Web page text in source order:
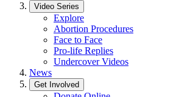
Video Series
Explore
Abortion Procedures
Face to Face
Pro-life Replies
Undercover Videos
News
Get Involved